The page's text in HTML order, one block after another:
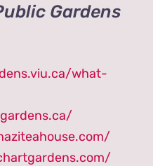
Gardens
what-